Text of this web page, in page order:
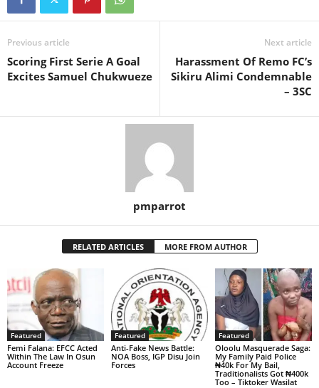
Previous article
Scoring First Serie A Goal
Excites Samuel Chukwueze
Next article
Harassment Of Remo FC’s
Sikiru Alimi Condemnable
– 3SC
pmparrot
RELATED ARTICLES MORE FROM AUTHOR
Featured
Femi Falana: EFCC Acted
Within The Law In Osun
Account Freeze
Featured
Anti-Fake News Battle:
NOA Boss, IGP Disu Join
Forces
Featured
Oloolu Masquerade Saga:
My Family Paid Police
₦40k For My Bail,
Traditionalists Got ₦400k
Too – Tiktoker Wasilat